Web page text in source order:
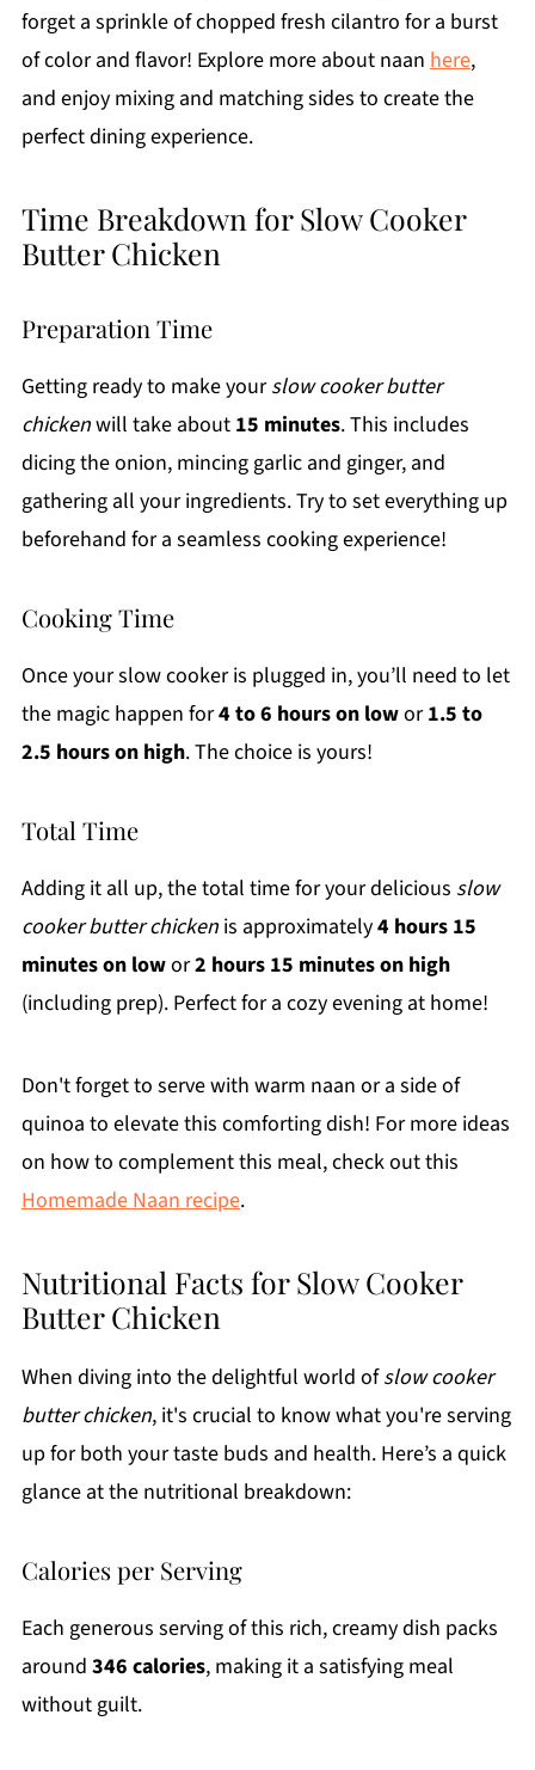
forget a sprinkle of chopped fresh cilantro for a burst
of color and flavor! Explore more about naan here,
and enjoy mixing and matching sides to create the
perfect dining experience.
Time Breakdown for Slow Cooker
Butter Chicken
Preparation Time
Getting ready to make yourslow cooker butter
chickenwill take about 15 minutes. This includes
dicing the onion, mincing garlic and ginger, and
gathering all your ingredients. Try to set everything up
beforehand for a seamless cooking experience!
Cooking Time
Once your slow cooker is plugged in, you’ll need to let
the magic happen for4 to 6 hours on lowor1.5 to
2.5 hours on high. The choice is yours!
Total Time
Adding it all up, the total time for your delicious slow
cooker butter chickenis approximately4 hours 15
minutes on lowor2 hours 15 minutes on high
(including prep). Perfect for a cozy evening at home!
Don't forget to serve with warm naan or a side of
quinoa to elevate this comforting dish! For more ideas
on how to complement this meal, check out this
Homemade Naan recipe.
Nutritional Facts for Slow Cooker
Butter Chicken
When diving into the delightful world ofslow cooker
butter chicken, it's crucial to know what you're serving
up for both your taste buds and health. Here’s a quick
glance at the nutritional breakdown:
Calories per Serving
Each generous serving of this rich, creamy dish packs
around 346 calories, making it a satisfying meal
without guilt.